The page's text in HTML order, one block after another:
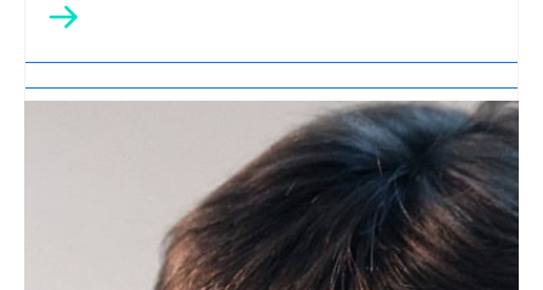
Edible Oil Processing
In the present context, the term edible oil
processing covers the range of
industrial…